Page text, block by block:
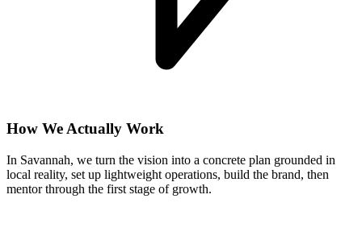
How We Actually Work
In Savannah, we turn the vision into a concrete plan grounded in
local reality, set up lightweight operations, build the brand, then
mentor through the first stage of growth.